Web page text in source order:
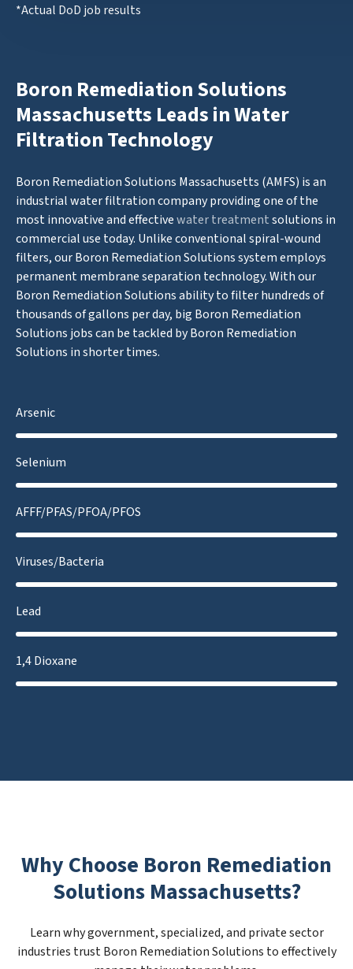
*Actual DoD job results
Boron Remediation Solutions
Massachusetts Leads in Water
Filtration Technology
Boron Remediation Solutions Massachusetts (AMFS) is an
industrial water filtration company providing one of the
most innovative and effectivewater treatmentsolutions in
commercial use today. Unlike conventional spiral-wound
filters, our Boron Remediation Solutions system employs
permanent membrane separation technology. With our
Boron Remediation Solutions ability to filter hundreds of
thousands of gallons per day, big Boron Remediation
Solutions jobs can be tackled by Boron Remediation
Solutions in shorter times.
Arsenic
Selenium
AFFF/PFAS/PFOA/PFOS
Viruses/Bacteria
Lead
1,4 Dioxane
Why Choose Boron Remediation
Solutions Massachusetts?
Learn why government, specialized, and private sector
industries trust Boron Remediation Solutions to effectively